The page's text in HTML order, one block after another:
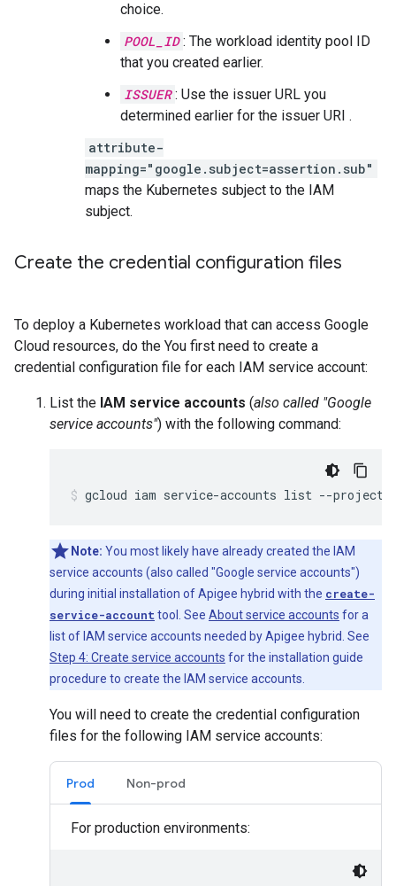
choice.
POOL_ID : The workload identity pool ID
that you created earlier.
ISSUER : Use the issuer URL you
determined earlier for the issuer URI .
attribute-
mapping="google.subject=assertion.sub"
maps the Kubernetes subject to the IAM
subject.
Create the credential configuration files
To deploy a Kubernetes workload that can access Google
Cloud resources, do the You first need to create a
credential configuration file for each IAM service account:
List the IAM service accounts (also called "Google
service accounts") with the following command:
gcloud iam service-accounts list --project
Note: You most likely have already created the IAM
service accounts (also called "Google service accounts")
during initial installation of Apigee hybrid with the create-
service-account tool. See About service accounts for a
list of IAM service accounts needed by Apigee hybrid. See
Step 4: Create service accounts for the installation guide
procedure to create the IAM service accounts.
You will need to create the credential configuration
files for the following IAM service accounts:
Prod Non-prod
For production environments: